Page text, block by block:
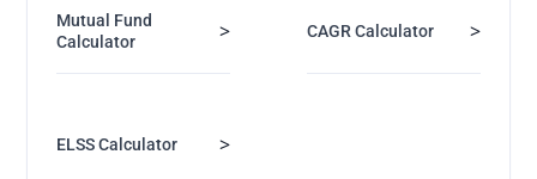
Mutual Fund
Calculator
> CAGR Calculator >
ELSS Calculator >